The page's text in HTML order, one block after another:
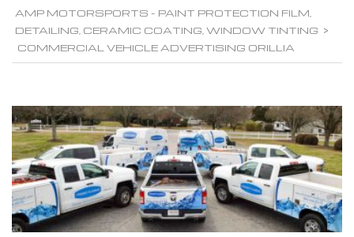
AMP MOTORSPORTS - PAINT PROTECTION FILM,
DETAILING, CERAMIC COATING, WINDOW TINTING >
COMMERCIAL VEHICLE ADVERTISING ORILLIA